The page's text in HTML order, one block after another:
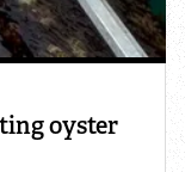
oyster